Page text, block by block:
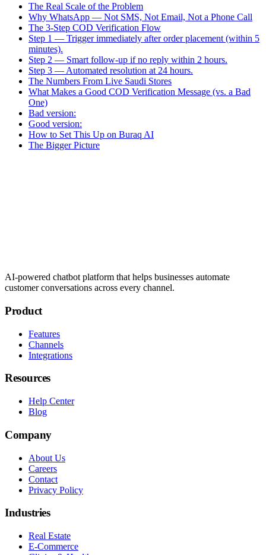
The Real Scale of the Problem
Why WhatsApp — Not SMS, Not Email, Not a Phone Call
The 3-Step COD Verification Flow
Step 1 — Trigger immediately after order placement (within 5
minutes).
Step 2 — Smart follow-up if no reply within 2 hours.
Step 3 — Automated resolution at 24 hours.
The Numbers From Live Saudi Stores
What Makes a Good COD Verification Message (vs. a Bad
One)
Bad version:
Good version:
How to Set This Up on Buraq AI
The Bigger Picture
AI-powered chatbot platform that helps businesses automate
customer conversations across every channel.
Product
Features
Channels
Integrations
Resources
Help Center
Blog
Company
About Us
Careers
Contact
Privacy Policy
Industries
Real Estate
E-Commerce